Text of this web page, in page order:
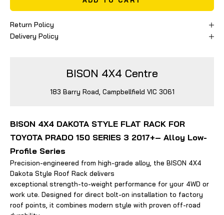
Return Policy
Delivery Policy
BISON 4X4 Centre
183 Barry Road, Campbellfield VIC 3061
BISON 4X4 DAKOTA STYLE FLAT RACK FOR
TOYOTA PRADO 150 SERIES 3 2017+– Alloy Low-
Profile Series
Precision-engineered from high-grade alloy, the BISON 4X4
Dakota Style Roof Rack delivers
exceptional strength-to-weight performance for your 4WD or
work ute. Designed for direct bolt-on installation to factory
roof points, it combines modern style with proven off-road